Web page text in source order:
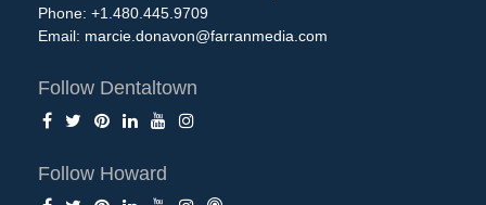
Phone: +1.480.445.9709
Email: marcie.donavon@farranmedia.com
Follow Dentaltown
Follow Howard